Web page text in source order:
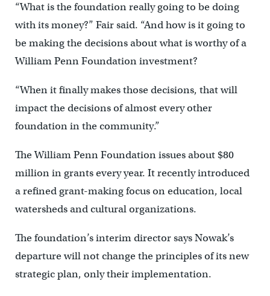
“What is the foundation really going to be doing
with its money?” Fair said. “And how is it going to
be making the decisions about what is worthy of a
William Penn Foundation investment?
“When it finally makes those decisions, that will
impact the decisions of almost every other
foundation in the community.”
The William Penn Foundation issues about $80
million in grants every year. It recently introduced
a refined grant-making focus on education, local
watersheds and cultural organizations.
The foundation’s interim director says Nowak’s
departure will not change the principles of its new
strategic plan, only their implementation.